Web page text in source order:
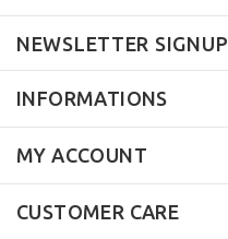
NEWSLETTER SIGNUP
INFORMATIONS
MY ACCOUNT
CUSTOMER CARE